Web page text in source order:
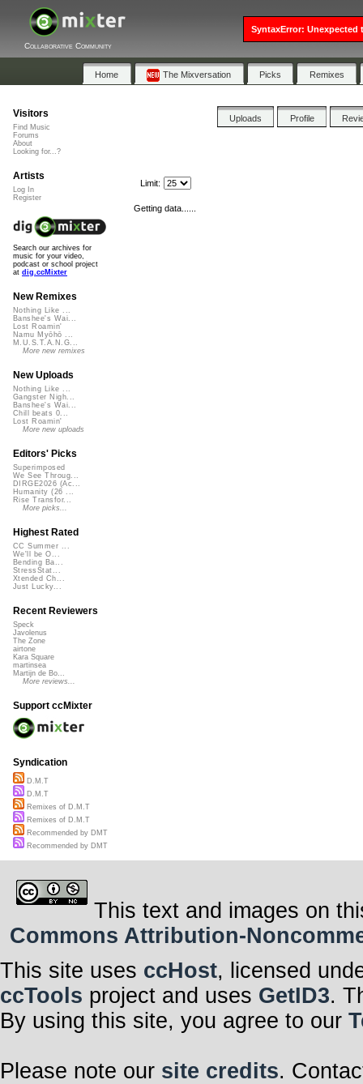
Collaborative Community
Home The Mixversation Picks Remixes
Uploads Profile
Limit:
Getting data......
Visitors
Find Music
Forums
About
Looking for...?
Artists
Log In
Register
Search our archives for
music for your video,
podcast or school project
at dig.ccMixter
New Remixes
Nothing Like ...
Banshee's Wai...
Lost Roamin'
Namu Myōhō ...
M.U.S.T.A.N.G...
More new remixes
New Uploads
Nothing Like ...
Gangster Nigh...
Banshee's Wai...
Chill beats 0...
Lost Roamin'
More new uploads
Editors' Picks
Superimposed
We See Throug...
DIRGE2026 (Ac...
Humanity (26 ...
Rise Transfor...
More picks...
Highest Rated
CC Summer ...
We'll be O...
Bending Ba...
StressStat...
Xtended Ch...
Just Lucky...
Recent Reviewers
Speck
Javolenus
The Zone
airtone
Kara Square
martinsea
Martijn de Bo...
More reviews...
Support ccMixter
Syndication
D.M.T
D.M.T
Remixes of D.M.T
Remixes of D.M.T
Recommended by DMT
Recommended by DMT
This text and images on
Commons Attribution-
This site uses ccHost, licensed
ccTools project and uses GetID3.
By using this site, you agree to our
Please note our site credits.
SyntaxError: Unexpected